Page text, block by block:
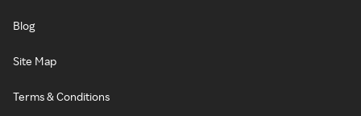
Blog
Site Map
Terms & Conditions